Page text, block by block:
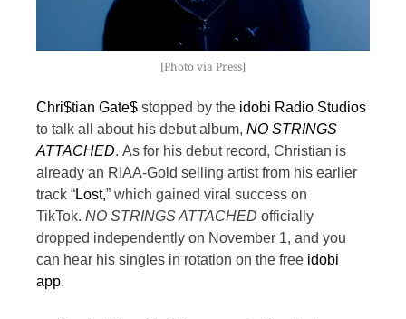
[Photo via Press]
Chri$tian Gate$ stopped by the idobi Radio Studios
to talk all about his debut album, NO STRINGS
ATTACHED. As for his debut record, Christian is
already an RIAA-Gold selling artist from his earlier
track “Lost,” which gained viral success on
TikTok. NO STRINGS ATTACHED officially
dropped independently on November 1, and you
can hear his singles in rotation on the free idobi
app.